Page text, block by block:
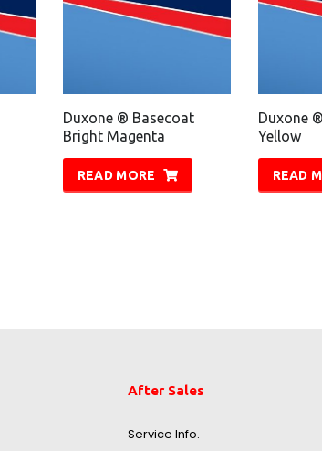
Duxone ® Basecoat
Bright Magenta
READ MORE
Duxone
Yellow
READ
After Sales
Service Info.